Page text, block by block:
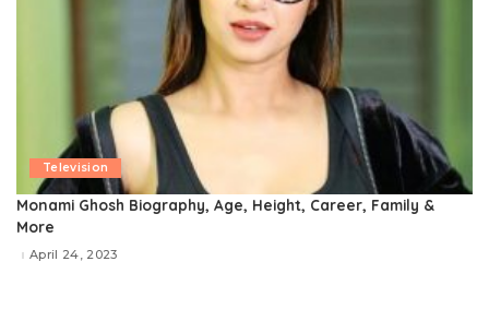
Television
Monami Ghosh Biography, Age, Height, Career, Family &
More
April 24, 2023